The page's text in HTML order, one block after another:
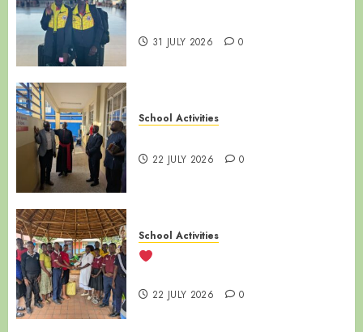
31 JULY 2026 0
School Activities
22 JULY 2026 0
School Activities
22 JULY 2026 0